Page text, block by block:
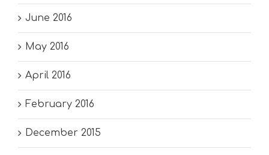
June 2016
May 2016
April 2016
February 2016
December 2015